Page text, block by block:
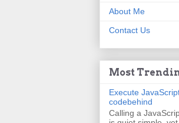
About Me
Contact Us
Most
Execute
codebehind
Calling a